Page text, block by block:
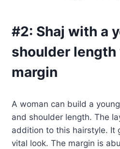
#2: Shaj with a
shoulder length
margin
A woman can build a
and shoulder length. The
addition to this hairstyle. It
vital look. The margin is